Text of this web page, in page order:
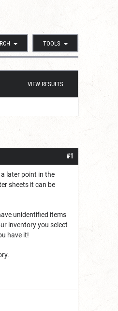
TOOLS
VIEW RESULTS
#1
later point in the
sheets it can be
unidentified items
inventory you select
have it!